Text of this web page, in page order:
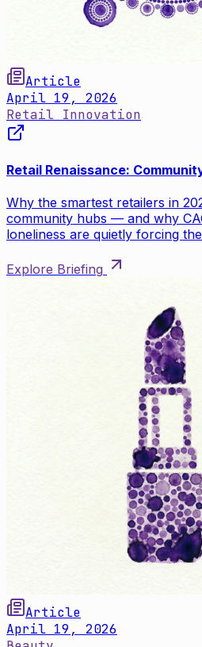
Article
April 19, 2026
Retail Innovation
Retail Renaissance:
Why the smartest retailers in
community hubs — and why
loneliness are quietly forcing
Explore Briefing
Article
April 19, 2026